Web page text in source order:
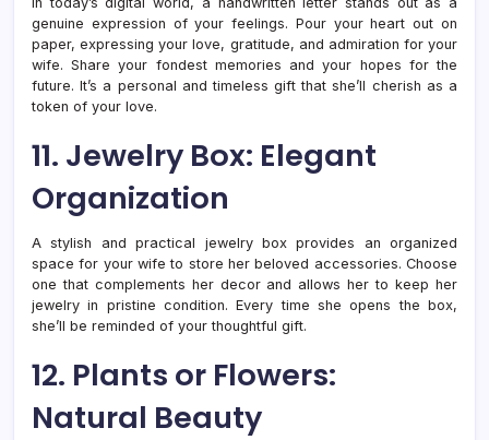
genuine expression of your feelings. Pour your heart out on
paper, expressing your love, gratitude, and admiration for your
wife. Share your fondest memories and your hopes for the
future. It’s a personal and timeless gift that she’ll cherish as a
token of your love.
11. Jewelry Box: Elegant
Organization
A stylish and practical jewelry box provides an organized
space for your wife to store her beloved accessories. Choose
one that complements her decor and allows her to keep her
jewelry in pristine condition. Every time she opens the box,
she’ll be reminded of your thoughtful gift.
12. Plants or Flowers:
Natural Beauty